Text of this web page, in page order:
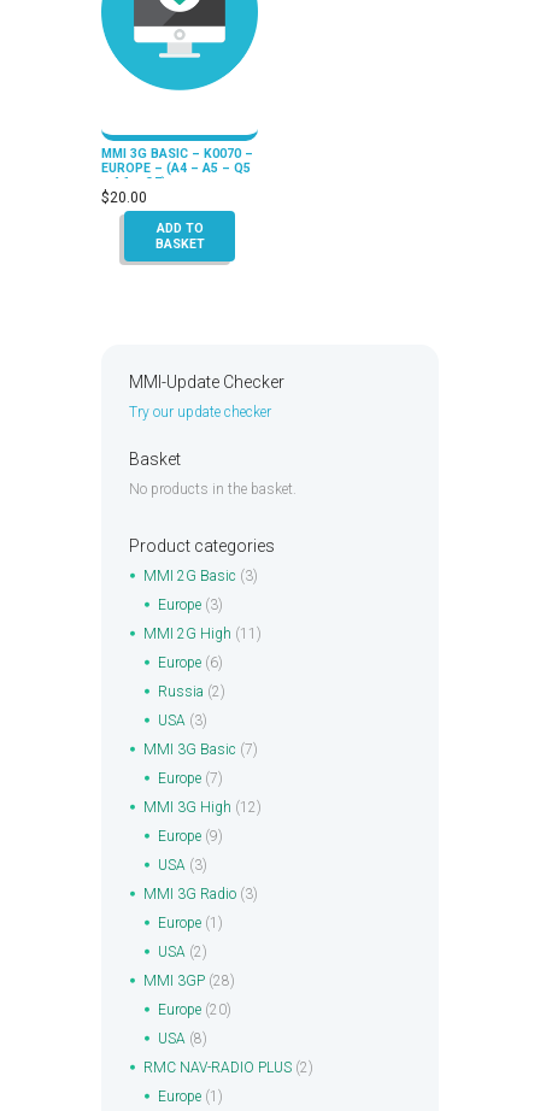
MMI 3G BASIC – K0070 –
EUROPE – (A4 – A5 – Q5
– A6 – Q7)
$20.00
ADD TO
BASKET
MMI-Update Checker
Try our update checker
Basket
No products in the basket.
Product categories
MMI 2G Basic (3)
Europe (3)
MMI 2G High (11)
Europe (6)
Russia (2)
USA (3)
MMI 3G Basic (7)
Europe (7)
MMI 3G High (12)
Europe (9)
USA (3)
MMI 3G Radio (3)
Europe (1)
USA (2)
MMI 3GP (28)
Europe (20)
USA (8)
RMC NAV-RADIO PLUS (2)
Europe (1)